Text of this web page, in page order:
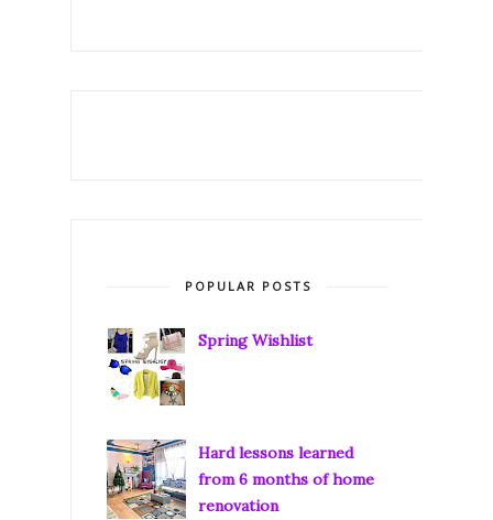
POPULAR POSTS
Spring Wishlist
Hard lessons learned
from 6 months of home
renovation